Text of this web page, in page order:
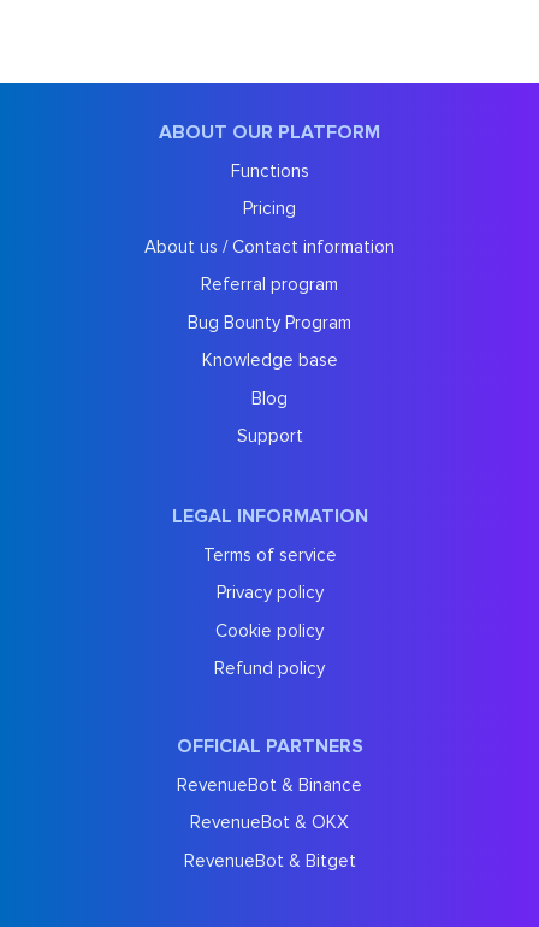
ABOUT OUR PLATFORM
Functions
Pricing
About us / Contact information
Referral program
Bug Bounty Program
Knowledge base
Blog
Support
LEGAL INFORMATION
Terms of service
Privacy policy
Cookie policy
Refund policy
OFFICIAL PARTNERS
RevenueBot & Binance
RevenueBot & OKX
RevenueBot & Bitget